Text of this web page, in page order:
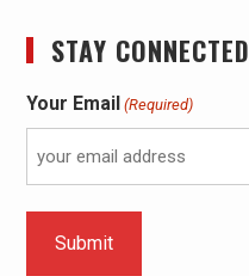
STAY CONNECTED
Your Email (Required)